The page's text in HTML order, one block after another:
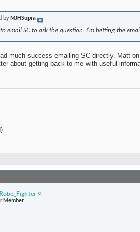
by MJHSupra
email SC to ask the question. I'm betting the
much success emailing SC directly. Matt
about getting back to me with useful
Member